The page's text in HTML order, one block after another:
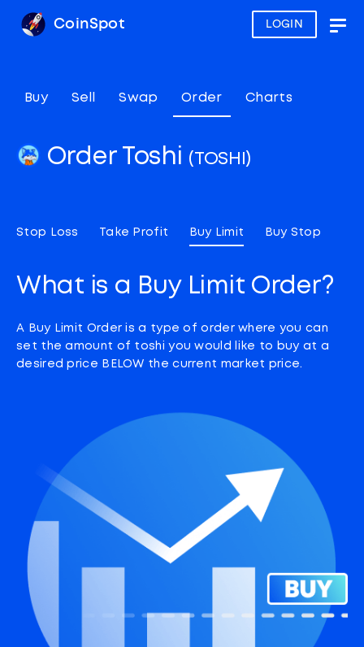
LOGIN
CoinSpot
Buy Sell Swap Order Charts
Order Toshi (TOSHI)
Stop Loss Take Profit Buy Limit Buy Stop
What is a Buy Limit Order?
A Buy Limit Order is a type of order where you can
set the amount of toshi you would like to buy at a
desired price BELOW the current market price.